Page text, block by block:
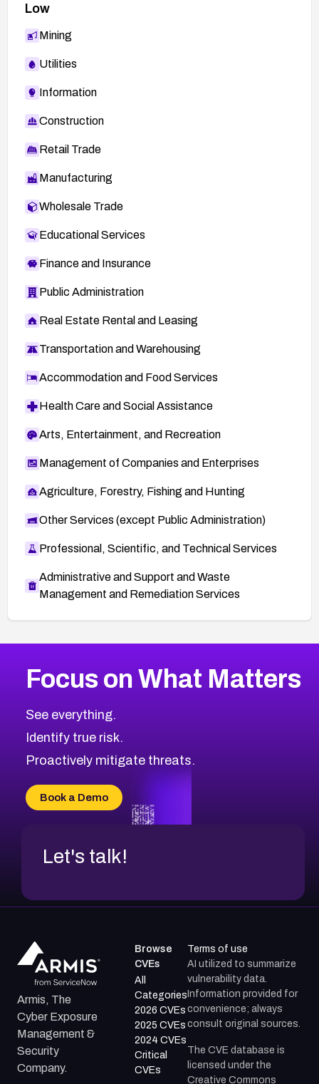
Low
Mining
Utilities
Information
Construction
Retail Trade
Manufacturing
Wholesale Trade
Educational Services
Finance and Insurance
Public Administration
Real Estate Rental and Leasing
Transportation and Warehousing
Accommodation and Food Services
Health Care and Social Assistance
Arts, Entertainment, and Recreation
Management of Companies and Enterprises
Agriculture, Forestry, Fishing and Hunting
Other Services (except Public Administration)
Professional, Scientific, and Technical Services
Administrative and Support and Waste
Management and Remediation Services
CVE-2026-48399
CVE-2026-69246
CVE-2026-41447
CVE-2026-18647
CVE-2026-69185
CVE-2026-67599
2018CVE Database
Browse All CVE Categories
Focus on What Matters
See everything.
Identify true risk.
Proactively mitigate threats.
Book a Demo
Let's talk!
Armis, The
Cyber Exposure
Management &
Security
Company.
Browse
CVEs
All
Categories
2026 CVEs
2025 CVEs
2024 CVEs
Critical
CVEs
Terms of use
AI utilized to summarize
vulnerability data.
Information provided for
convenience; always
consult original sources.
The CVE database is
licensed under the
Creative Commons